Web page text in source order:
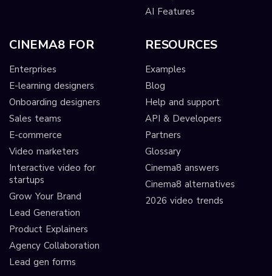
AI Features
CINEMA8 FOR
Enterprises
E-learning designers
Onboarding designers
Sales teams
E-commerce
Video marketers
Interactive video for
startups
Grow Your Brand
Lead Generation
Product Explainers
Agency Collaboration
Lead gen forms
RESOURCES
Examples
Blog
Help and support
API & Developers
Partners
Glossary
Cinema8 answers
Cinema8 alternatives
2026 video trends